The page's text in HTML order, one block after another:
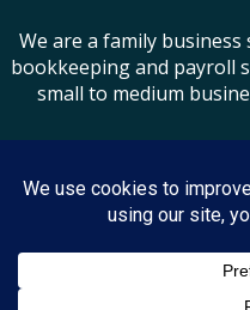
We are a family
bookkeeping and payroll
small to medium
Whitesides is the trading name of
VAT Registration No: 556 9550